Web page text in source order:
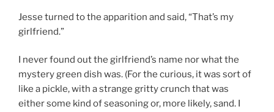
Jesse turned to the apparition and said, “That’s my
girlfriend.”
I never found out the girlfriend’s name nor what the
mystery green dish was. (For the curious, it was sort of
like a pickle, with a strange gritty crunch that was
either some kind of seasoning or, more likely, sand. I